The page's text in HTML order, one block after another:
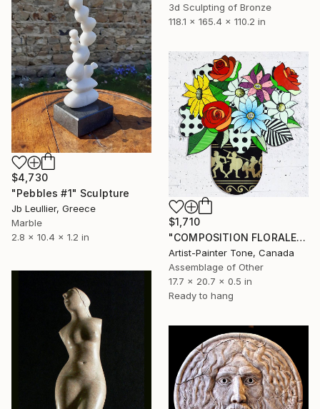
3d Sculpting of Bronze
118.1 x 165.4 x 110.2 in
$4,730
"Pebbles #1" Sculpture
Jb Leullier, Greece
Marble
2.8 x 10.4 x 1.2 in
$1,710
"COMPOSITION FLORALE_140126" Sculpture
Artist-Painter Tone, Canada
Assemblage of Other
17.7 x 20.7 x 0.5 in
Ready to hang